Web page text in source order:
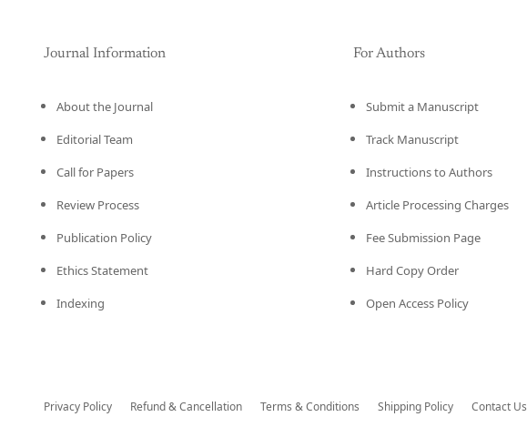
Journal Information
About the Journal
Editorial Team
Call for Papers
Review Process
Publication Policy
Ethics Statement
Indexing
For Authors
Submit a Manuscript
Track Manuscript
Instructions to Authors
Article Processing Charges
Fee Submission Page
Hard Copy Order
Open Access Policy
Privacy Policy Refund & Cancellation Terms & Conditions Shipping Policy Contact Us